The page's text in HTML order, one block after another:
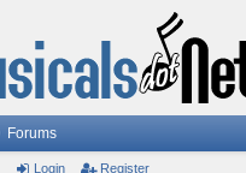
Forums
Login Register